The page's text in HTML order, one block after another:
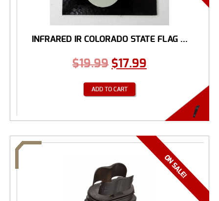
INFRARED IR COLORADO STATE FLAG ...
$19.99 $17.99
ADD TO CART